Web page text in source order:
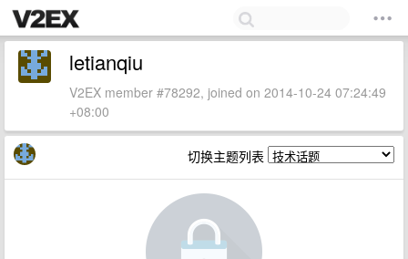
letianqiu
V2EX member #78292, joined on 2014-10-24 07:24:49
+08:00
切换主题列表